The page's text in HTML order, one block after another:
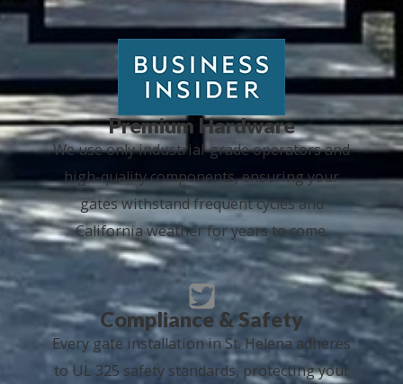
Premium Hardware
We use only industrial-grade operators and
high-quality components, ensuring your
gates withstand frequent cycles and
California weather for years to come.
Compliance & Safety
Every gate installation in St. Helena adheres
to UL 325 safety standards, protecting your